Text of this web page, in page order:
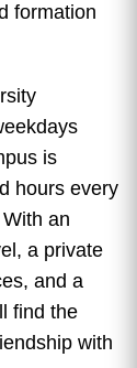
formation
is
hours every
an
a private
and a
find the
with